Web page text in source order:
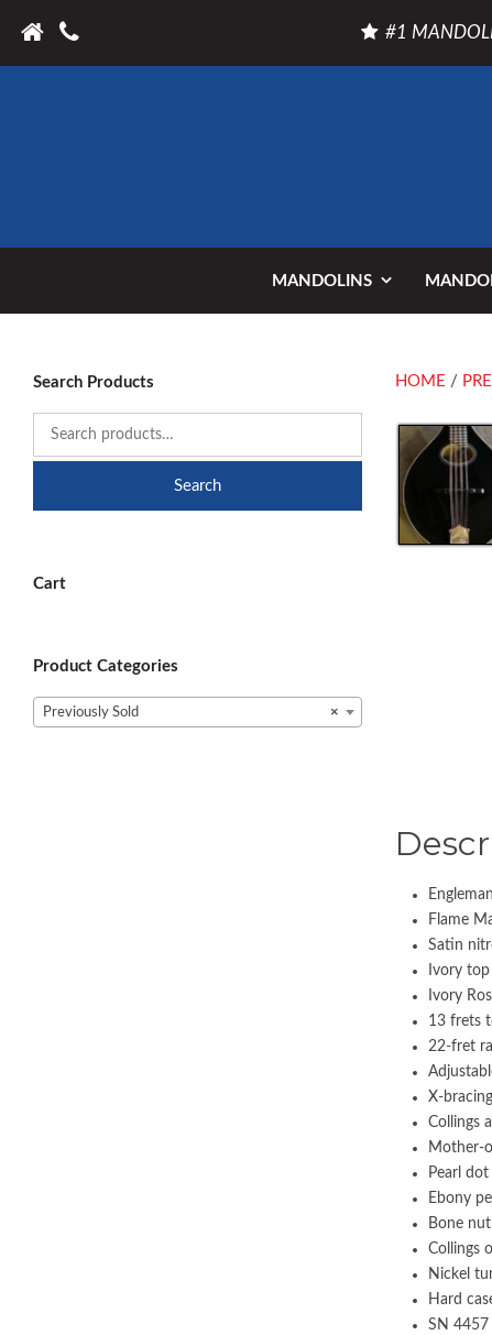
#1
MANDOLINS
HOME /
Flame
Satin
Ivory
Ivory
13 frets
22-fret
X-bracing
Collings
Mother-
Pearl
Ebony
Bone
Collings
Nickel
Hard
SN 4457
Search Products
Search
Cart
Product Categories
×
Previously Sold